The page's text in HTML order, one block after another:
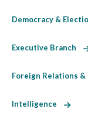
Democracy &
Executive Branch
Foreign Relations
Intelligence